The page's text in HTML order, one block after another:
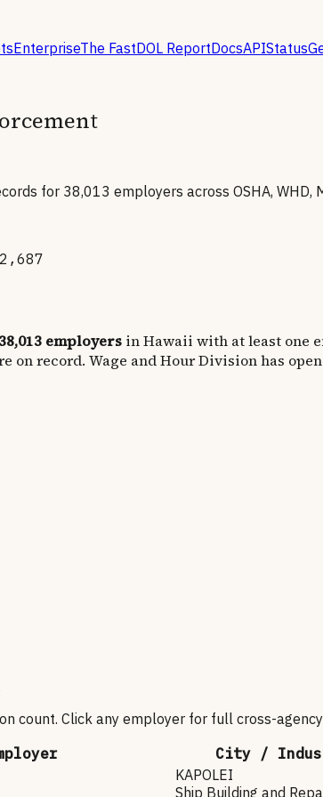
EnterpriseThe FastDOL ReportDocsAPIStatus
for 38,013 employers across OSHA, WHD,
38,013 employers inHawaii with at least one
on record. Wage and Hour Division has
count. Click any employer for full cross-
City /
KAPOLEI
Ship Building and